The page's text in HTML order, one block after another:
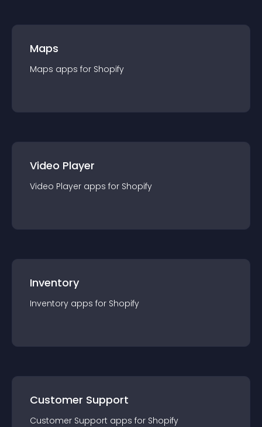
Maps
Maps apps for Shopify
Video Player
Video Player apps for Shopify
Inventory
Inventory apps for Shopify
Customer Support
Customer Support apps for Shopify